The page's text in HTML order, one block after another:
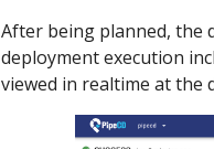
After being planned, the
deployment execution
viewed in realtime at the